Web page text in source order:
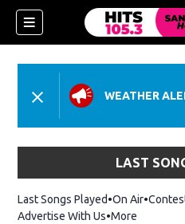
WEATHER
LAST
Last Songs Played On Air
Advertise With Us More